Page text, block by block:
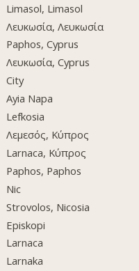
Limasol, Limasol
Λευκωσία, Λευκωσία
Paphos, Cyprus
Λευκωσία, Cyprus
City
Ayia Napa
Lefkosia
Λεμεσός, Κύπρος
Larnaca, Κύπρος
Paphos, Paphos
Nic
Strovolos, Nicosia
Episkopi
Larnaca
Larnaka